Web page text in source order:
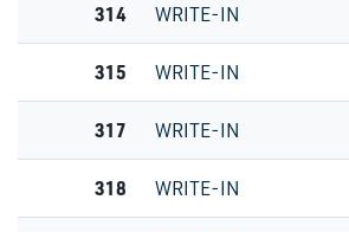
314 WRITE-IN
315 WRITE-IN
317 WRITE-IN
318 WRITE-IN